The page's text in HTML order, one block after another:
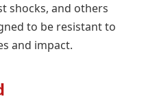
shocks, and others
to be resistant to
and impact.